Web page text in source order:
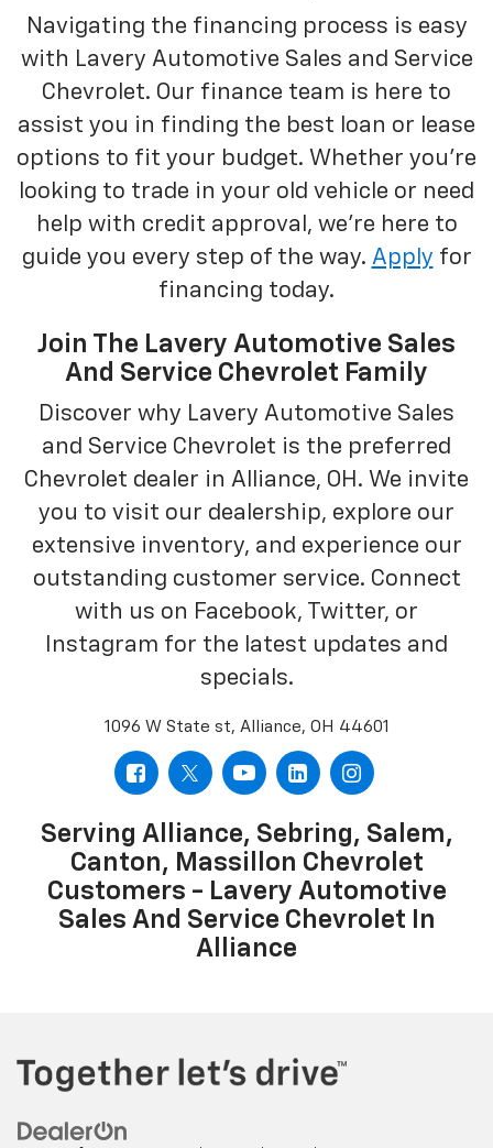
Navigating the financing process is easy
with Lavery Automotive Sales and Service
Chevrolet. Our finance team is here to
assist you in finding the best loan or lease
options to fit your budget. Whether you're
looking to trade in your old vehicle or need
help with credit approval, we're here to
guide you every step of the way. Apply for
financing today.
Join The Lavery Automotive Sales
And Service Chevrolet Family
Discover why Lavery Automotive Sales
and Service Chevrolet is the preferred
Chevrolet dealer in Alliance, OH. We invite
you to visit our dealership, explore our
extensive inventory, and experience our
outstanding customer service. Connect
with us on Facebook, Twitter, or
Instagram for the latest updates and
specials.
1096 W State st, Alliance, OH 44601
Serving Alliance, Sebring, Salem,
Canton, Massillon Chevrolet
Customers - Lavery Automotive
Sales And Service Chevrolet In
Alliance